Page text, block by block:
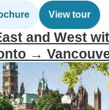
View tour
and West
→